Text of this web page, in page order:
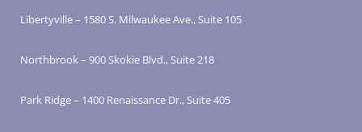
Libertyville – 1580 S. Milwaukee Ave., Suite 105
Northbrook – 900 Skokie Blvd., Suite 218
Park Ridge – 1400 Renaissance Dr., Suite 405